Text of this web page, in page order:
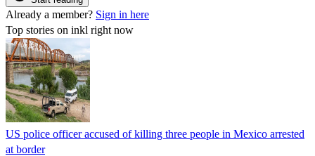
Already a member? Sign in here
Top stories on inkl right now
US police officer accused of killing three people in Mexico arrested
at border